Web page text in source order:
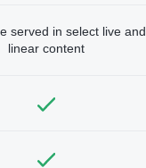
served in select live and
linear content